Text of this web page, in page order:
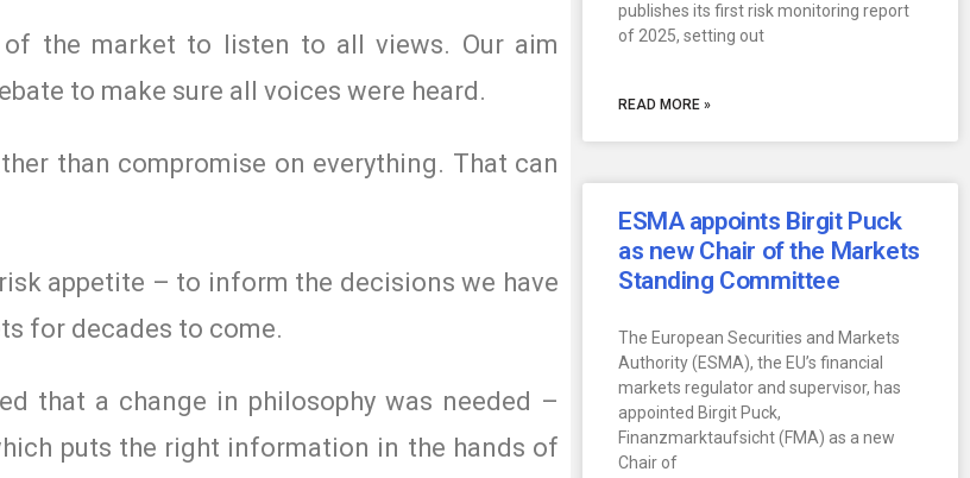
of the market to listen to all views. Our aim
to make sure all voices were heard.
than compromise on everything. That can
appetite – to inform the decisions we have
for decades to come.
that a change in philosophy was needed –
puts the right information in the hands of
publishes its first risk monitoring report
of 2025, setting out
READ MORE »
ESMA appoints Birgit Puck
as new Chair of the Markets
Standing Committee
The European Securities and Markets
Authority (ESMA), the EU’s financial
markets regulator and supervisor, has
appointed Birgit Puck,
Finanzmarktaufsicht (FMA) as a new
Chair of